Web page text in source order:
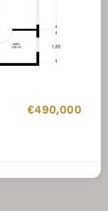
€490,000